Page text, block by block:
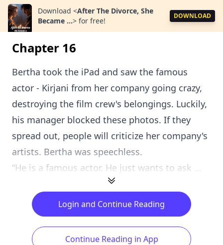
Download <After The Divorce, She
Became ...> for free!
DOWNLOAD
Chapter 16
Bertha took the iPad and saw the famous
actor - Kirjani from her company going crazy,
destroying the film crew's belongings. Luckily,
his manager blocked these photos. If they
spread out, people will criticize her company's
artists. Bertha was speechless.
“He is a famous actor. He just wants to ask ...
Login and Continue Reading
Continue Reading in App